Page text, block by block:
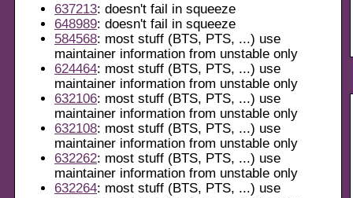
637213: doesn't fail in squeeze
648989: doesn't fail in squeeze
584568: most stuff (BTS, PTS, ...) use
maintainer information from unstable only
624464: most stuff (BTS, PTS, ...) use
maintainer information from unstable only
632106: most stuff (BTS, PTS, ...) use
maintainer information from unstable only
632108: most stuff (BTS, PTS, ...) use
maintainer information from unstable only
632262: most stuff (BTS, PTS, ...) use
maintainer information from unstable only
632264: most stuff (BTS, PTS, ...) use